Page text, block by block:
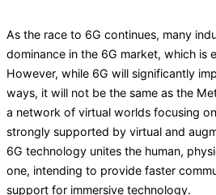
As the race to 6G continues, many
dominance in the 6G market, which is
However, while 6G will significantly
ways, it will not be the same as the
a network of virtual worlds focusing
strongly supported by virtual and
6G technology unites the human,
one, intending to provide faster
support for immersive technology.